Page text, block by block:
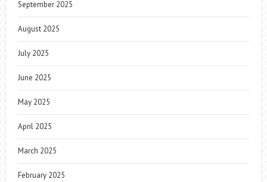
September 2025
August 2025
July 2025
June 2025
May 2025
April 2025
March 2025
February 2025